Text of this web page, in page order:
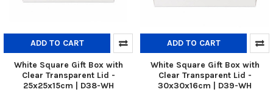
ADD TO CART
White Square Gift Box with
Clear Transparent Lid -
25x25x15cm | D38-WH
ADD TO CART
White Square Gift Box with
Clear Transparent Lid -
30x30x16cm | D39-WH